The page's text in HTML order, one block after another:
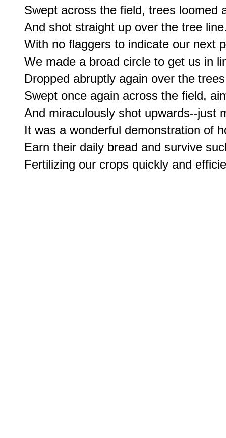
Swept across the field, trees loomed
And shot straight up over the tree
With no flaggers to indicate our next
We made a broad circle to get us in
Dropped abruptly again over the
Swept once again across the field,
And miraculously shot upwards--just
It was a wonderful demonstration of
Earn their daily bread and survive